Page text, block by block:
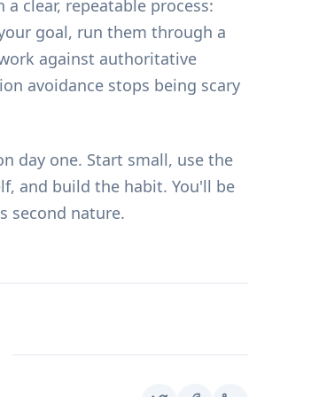
clear, repeatable process:
goal, run them through a
against authoritative
avoidance stops being scary
day one. Start small, use the
and build the habit. You'll be
second nature.